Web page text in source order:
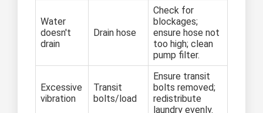
Water
doesn't
drain
Drain hose
Check for
blockages;
ensure hose not
too high; clean
pump filter.
Excessive
vibration
Transit
bolts/load
Ensure transit
bolts removed;
redistribute
laundry evenly.